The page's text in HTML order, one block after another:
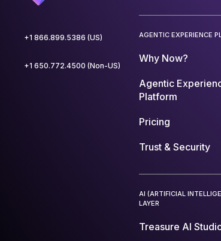
+1 866.899.5386 (US)
+1 650.772.4500 (Non-US)
AGENTIC EXPERIENCE
Why Now?
Agentic
Platform
Pricing
Trust & Security
AI (ARTIFICIAL
LAYER
Treasure AI